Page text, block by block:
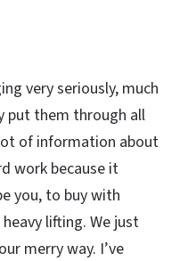
very seriously, much
put them through all
of information about
work because it
you, to buy with
lifting. We just
merry way. I’ve